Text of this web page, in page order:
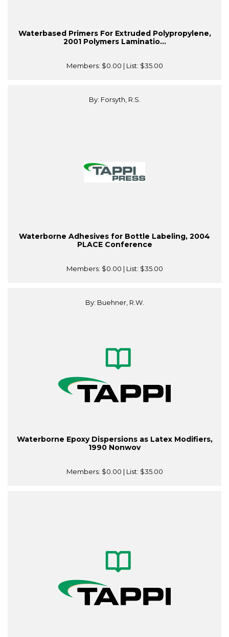
Waterbased Primers For Extruded Polypropylene,
2001 Polymers Laminatio...
Members: $0.00 | List: $35.00
By: Forsyth, R.S.
Waterborne Adhesives for Bottle Labeling, 2004
PLACE Conference
Members: $0.00 | List: $35.00
By: Buehner, R.W.
Waterborne Epoxy Dispersions as Latex Modifiers,
1990 Nonwov
Members: $0.00 | List: $35.00